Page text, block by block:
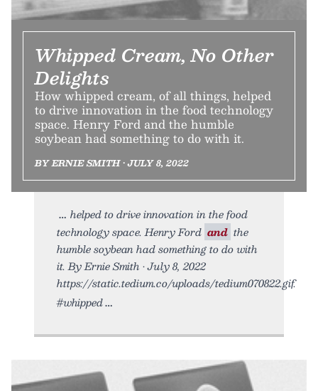
Whipped Cream, No Other
Delights
How whipped cream, of all things, helped
to drive innovation in the food technology
space. Henry Ford and the humble
soybean had something to do with it.
BY ERNIE SMITH • JULY 8, 2022
helped to drive innovation in the food
technology space. Henry Ford and the
humble soybean had something to do with
it. By Ernie Smith • July 8, 2022
https://static.tedium.co/uploads/tedium070822.gif.
#whipped